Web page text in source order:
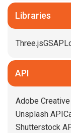
Libraries
Three.jsGSAP
API
Adobe Creative
Unsplash API
Shutterstock